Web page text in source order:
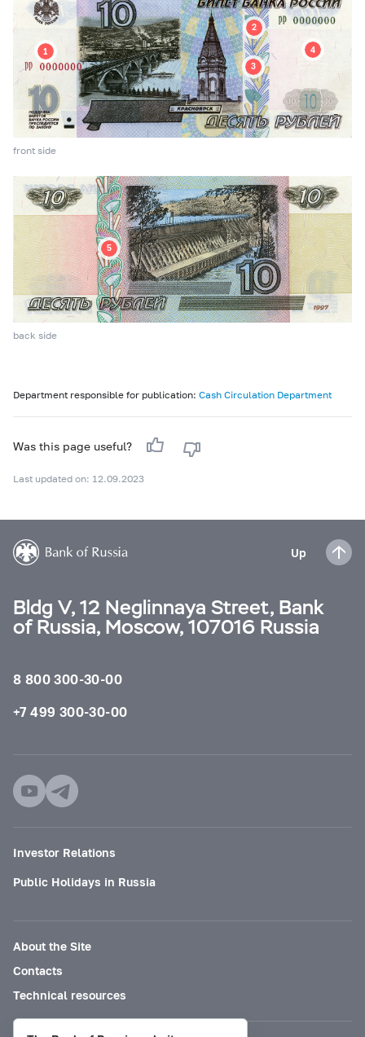
front side
back side
Department responsible for publication: Cash Circulation Department
Was this page useful?
Last updated on: 12.09.2023
Up
Bldg V, 12 Neglinnaya Street, Bank
of Russia, Moscow, 107016 Russia
8 800 300-30-00
+7 499 300-30-00
Investor Relations
Public Holidays in Russia
About the Site
Contacts
Technical resources